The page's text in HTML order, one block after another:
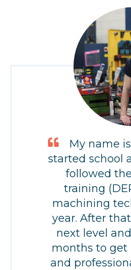
My name
started school
followed
training
machining
year. After
next level
months to get
and